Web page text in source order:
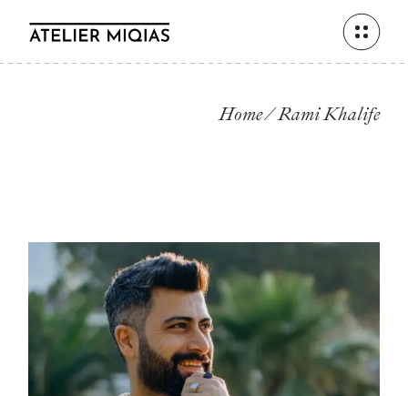
Home Rami Khalife